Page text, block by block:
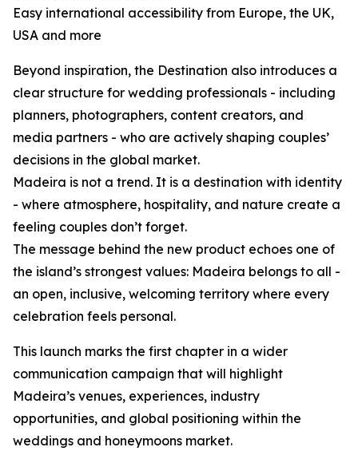
Easy international accessibility from Europe, the UK,
USA and more
Beyond inspiration, the Destination also introduces a
clear structure for wedding professionals - including
planners, photographers, content creators, and
media partners - who are actively shaping couples’
decisions in the global market.
Madeira is not a trend. It is a destination with identity
- where atmosphere, hospitality, and nature create a
feeling couples don’t forget.
The message behind the new product echoes one of
the island’s strongest values: Madeira belongs to all -
an open, inclusive, welcoming territory where every
celebration feels personal.
This launch marks the first chapter in a wider
communication campaign that will highlight
Madeira’s venues, experiences, industry
opportunities, and global positioning within the
weddings and honeymoons market.